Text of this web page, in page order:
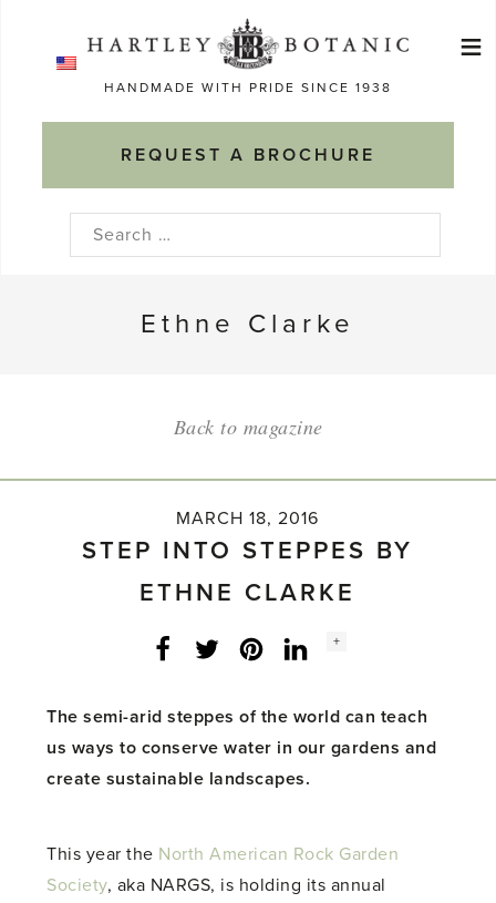
HANDMADE WITH PRIDE SINCE 1938
REQUEST A BROCHURE
≡
Search
Ethne Clarke
Back to magazine
MARCH 18, 2016
STEP INTO STEPPES BY
ETHNE CLARKE
Facebook
Twitter LinkedInInstagram
Social
+
The semi-arid steppes of the world can teach
us ways to conserve water in our gardens and
create sustainable landscapes.
This year the North American Rock Garden
Society, aka NARGS, is holding its annual